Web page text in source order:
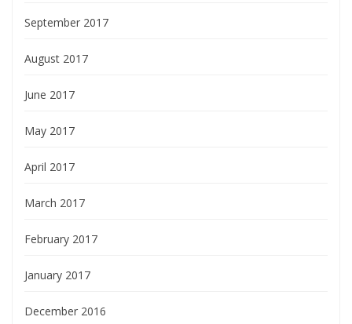
September 2017
August 2017
June 2017
May 2017
April 2017
March 2017
February 2017
January 2017
December 2016